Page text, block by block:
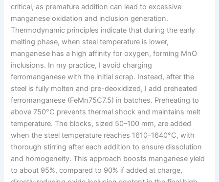
critical, as premature addition can lead to excessive
manganese oxidation and inclusion generation.
Thermodynamic principles indicate that during the early
melting phase, when steel temperature is lower,
manganese has a high affinity for oxygen, forming MnO
inclusions. In my practice, I avoid charging
ferromanganese with the initial scrap. Instead, after the
steel is fully molten and pre-deoxidized, I add preheated
ferromanganese (FeMn75C7.5) in batches. Preheating to
above 750°C prevents thermal shock and maintains melt
temperature. The blocks, sized 50–100 mm, are added
when the steel temperature reaches 1610–1640°C, with
thorough stirring after each addition to ensure dissolution
and homogeneity. This approach boosts manganese yield
to about 95%, compared to 90% if added at charge,